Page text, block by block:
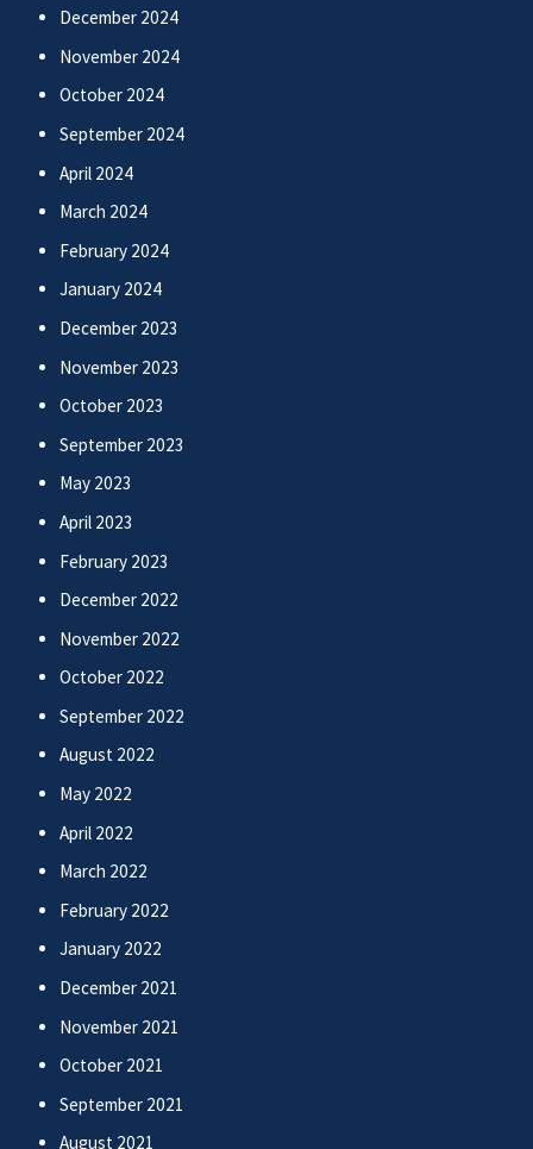
December 2024
November 2024
October 2024
September 2024
April 2024
March 2024
February 2024
January 2024
December 2023
November 2023
October 2023
September 2023
May 2023
April 2023
February 2023
December 2022
November 2022
October 2022
September 2022
August 2022
May 2022
April 2022
March 2022
February 2022
January 2022
December 2021
November 2021
October 2021
September 2021
August 2021